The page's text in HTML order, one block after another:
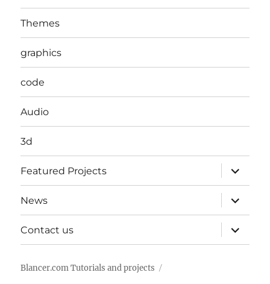
Themes
graphics
code
Audio
3d
Featured Projects
expand
child
menu
News
expand
child
menu
Contact us
expand
child
menu
Blancer.com Tutorials and projects